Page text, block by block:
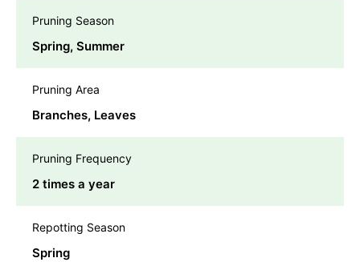
Pruning Season
Spring, Summer
Pruning Area
Branches, Leaves
Pruning Frequency
2 times a year
Repotting Season
Spring